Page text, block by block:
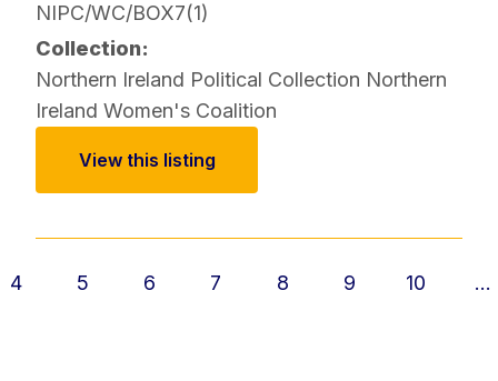
NIPC/WC/BOX7(1)
Collection:
Northern Ireland Political Collection Northern
Ireland Women's Coalition
View this listing
4 5 6 7 8 9 10 ...